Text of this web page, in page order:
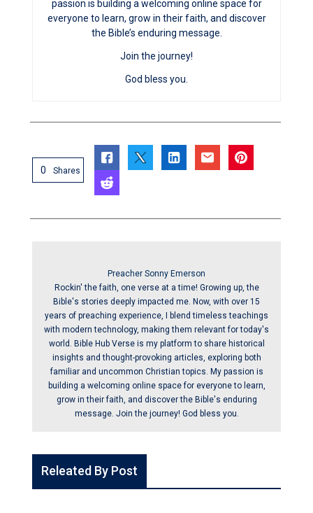
passion is building a welcoming online space for
everyone to learn, grow in their faith, and discover
the Bible’s enduring message.
Join the journey!
God bless you.
0 Shares
Preacher Sonny Emerson
Rockin' the faith, one verse at a time! Growing up, the
Bible's stories deeply impacted me. Now, with over 15
years of preaching experience, I blend timeless teachings
with modern technology, making them relevant for today's
world. Bible Hub Verse is my platform to share historical
insights and thought-provoking articles, exploring both
familiar and uncommon Christian topics. My passion is
building a welcoming online space for everyone to learn,
grow in their faith, and discover the Bible's enduring
message. Join the journey! God bless you.
Releated By Post